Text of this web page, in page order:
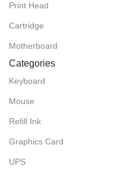
Print Head
Cartridge
Motherboard
Categories
Keyboard
Mouse
Refill Ink
Graphics Card
UPS